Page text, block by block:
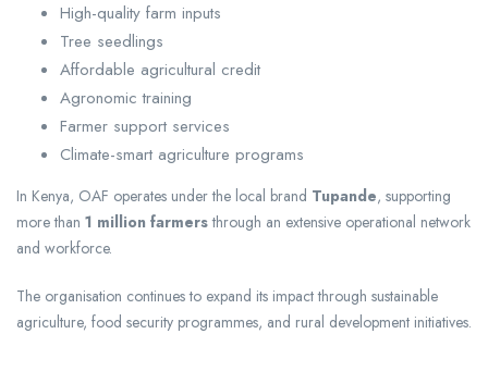
High-quality farm inputs
Tree seedlings
Affordable agricultural credit
Agronomic training
Farmer support services
Climate-smart agriculture programs
In Kenya, OAF operates under the local brand Tupande, supporting
more than 1 million farmersthrough an extensive operational network
and workforce.
The organisation continues to expand its impact through sustainable
agriculture, food security programmes, and rural development initiatives.